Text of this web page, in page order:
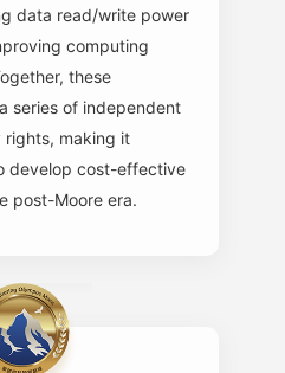
data read/write power
computing
these
series of independent
making it
develop cost-effective
post-Moore era.